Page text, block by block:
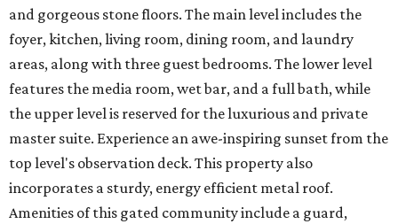
and gorgeous stone floors. The main level includes the
foyer, kitchen, living room, dining room, and laundry
areas, along with three guest bedrooms. The lower level
features the media room, wet bar, and a full bath, while
the upper level is reserved for the luxurious and private
master suite. Experience an awe-inspiring sunset from the
top level's observation deck. This property also
incorporates a sturdy, energy efficient metal roof.
Amenities of this gated community include a guard,